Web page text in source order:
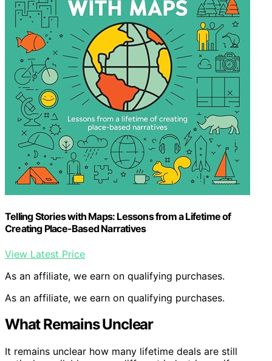
Telling Stories with Maps: Lessons from a Lifetime of
Creating Place-Based Narratives
View Latest Price
As an affiliate, we earn on qualifying purchases.
As an affiliate, we earn on qualifying purchases.
What Remains Unclear
It remains unclear how many lifetime deals are still